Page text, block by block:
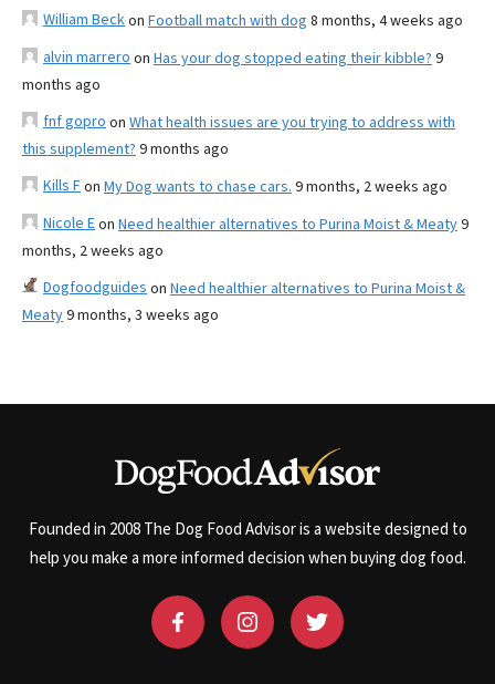
William Beckon Football match with dog 8 months, 4 weeks ago
alvin marrero on Has your dog stopped eating their kibble? 9
months ago
fnf gopro on What health issues are you trying to address with
this supplement? 9 months ago
Kills Fon My Dog wants to chase cars. 9 months, 2 weeks ago
Nicole Eon Need healthier alternatives to Purina Moist & Meaty9
months, 2 weeks ago
Dogfoodguides on Need healthier alternatives to Purina Moist &
Meaty9 months, 3 weeks ago
Founded in 2008 The Dog Food Advisor is a website designed to
help you make a more informed decision when buying dog food.